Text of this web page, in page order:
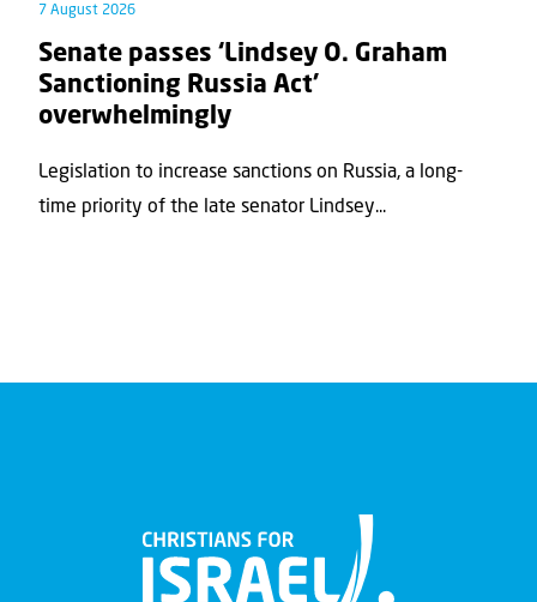
7 August 2026
Senate passes ‘Lindsey O. Graham
Sanctioning Russia Act’
overwhelmingly
Legislation to increase sanctions on Russia, a long-
time priority of the late senator Lindsey...